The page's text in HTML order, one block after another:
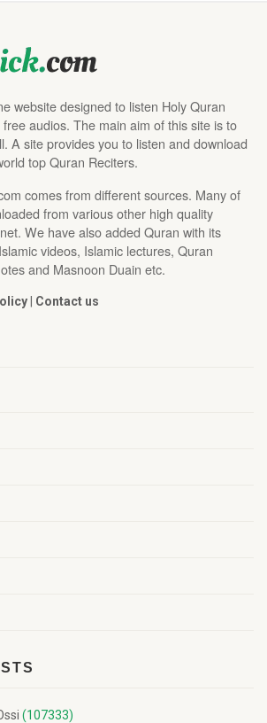
website designed to listen Holy Quran
audios. The main aim of this site is to
A site provides you to listen and download
top Quran Reciters.
comes from different sources. Many of
from various other high quality
We have also added Quran with its
videos, Islamic lectures, Quran
and Masnoon Duain etc.
Contact us
(107333)